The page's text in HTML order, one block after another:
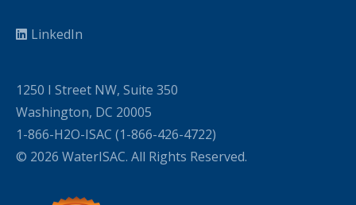
LinkedIn
1250 I Street NW, Suite 350
Washington, DC 20005
1-866-H2O-ISAC (1-866-426-4722)
© 2026 WaterISAC. All Rights Reserved.